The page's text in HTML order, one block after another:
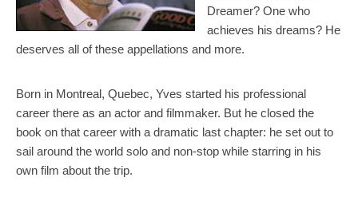
Dreamer? One who
achieves his dreams? He
deserves all of these appellations and more.
Born in Montreal, Quebec, Yves started his professional
career there as an actor and filmmaker. But he closed the
book on that career with a dramatic last chapter: he set out to
sail around the world solo and non-stop while starring in his
own film about the trip.